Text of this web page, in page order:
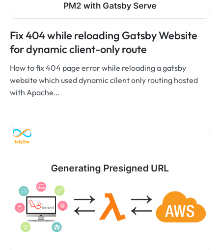
Fix 404 while reloading Gatsby Website
for dynamic client-only route
How to fix 404 page error while reloading a gatsby
website which used dynamic cilent only routing hosted
with Apache…